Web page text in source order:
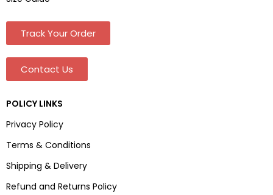
Track Your Order
Contact Us
POLICY LINKS
Privacy Policy
Terms & Conditions
Shipping & Delivery
Refund and Returns Policy